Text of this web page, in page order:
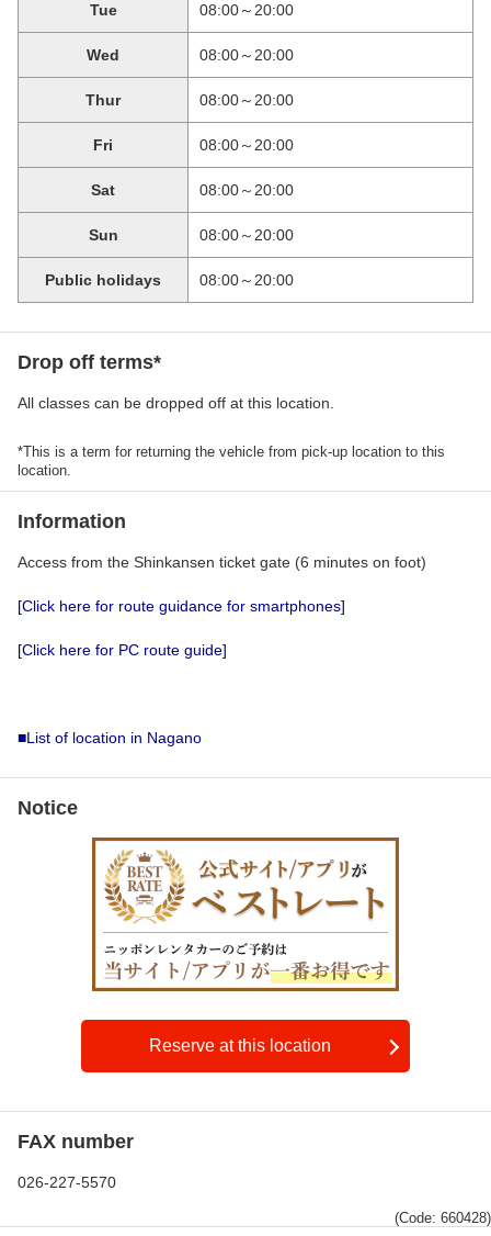
Tue 08:00～20:00
Wed 08:00～20:00
Thur 08:00～20:00
Fri 08:00～20:00
Sat 08:00～20:00
Sun 08:00～20:00
Public holidays 08:00～20:00
Drop off terms*
All classes can be dropped off at this location.
*This is a term for returning the vehicle from pick-up location to this
location.
Information
Access from the Shinkansen ticket gate (6 minutes on foot)
[Click here for route guidance for smartphones]
[Click here for PC route guide]
■List of location in Nagano
Notice
Reserve at this location
FAX number
026-227-5570
(Code: 660428)